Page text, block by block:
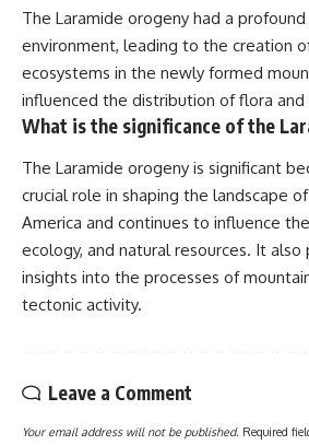
The Laramide orogeny had a
environment, leading to the creation
ecosystems in the newly formed
influenced the distribution of flora and
What is the significance of the
The Laramide orogeny is significant
crucial role in shaping the landscape
America and continues to influence
ecology, and natural resources. It
insights into the processes of
tectonic activity.
Leave a Comment
Your email address will not be published. Required